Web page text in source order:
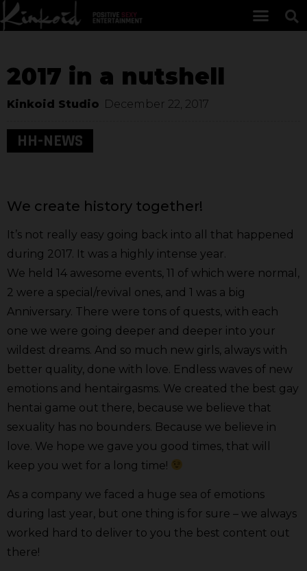
2017 in a nutshell
Kinkoid Studio December 22, 2017
HH-NEWS
We create history together!
It’s not really easy going back into all that happened
during 2017. It was a highly intense year.
We held 14 awesome events, 11 of which were normal,
2 were a special/revival ones, and 1 was a big
Anniversary. There were tons of quests, with each
one we were going deeper and deeper into your
wildest dreams. And so much new girls, always with
better quality, done with love. Endless waves of new
emotions and hentairgasms. We created the best gay
hentai game out there, because we believe that
sexuality has no bounders. Because we believe in
love. We hope we gave you good times, that will
keep you wet for a long time!
As a company we faced a huge sea of emotions
during last year, but one thing is for sure – we always
worked hard to deliver to you the best content out
there!